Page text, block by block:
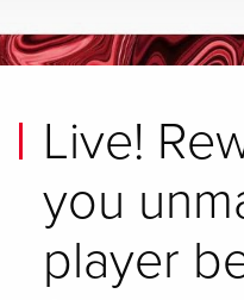
Live!
you
player